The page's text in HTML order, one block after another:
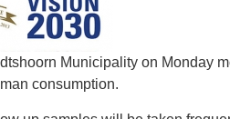
Municipality on Monday
consumption.